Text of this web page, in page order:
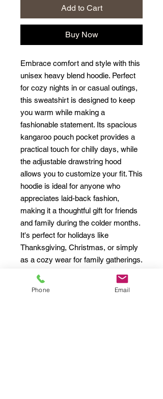
Add to Cart
Buy Now
Embrace comfort and style with this
unisex heavy blend hoodie. Perfect
for cozy nights in or casual outings,
this sweatshirt is designed to keep
you warm while making a
fashionable statement. Its spacious
kangaroo pouch pocket provides a
practical touch for chilly days, while
the adjustable drawstring hood
allows you to customize your fit. This
hoodie is ideal for anyone who
appreciates laid-back fashion,
making it a thoughtful gift for friends
and family during the colder months.
It's perfect for holidays like
Thanksgiving, Christmas, or simply
as a cozy wear for family gatherings.
is a must-have addition to anyone's
Phone Email